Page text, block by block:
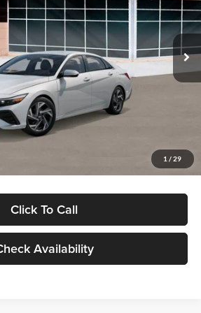
1 / 29
Stock:TU157025Model:494M2F4S
Ext. Int.
Less
$29,545
Click To Call
Availability